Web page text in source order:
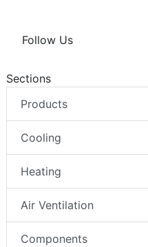
Follow Us
Sections
Products
Cooling
Heating
Air Ventilation
Components